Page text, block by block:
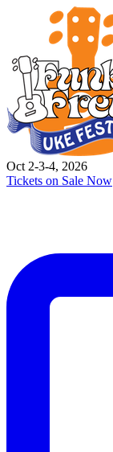
Oct 2-3-4, 2026
Tickets on Sale Now